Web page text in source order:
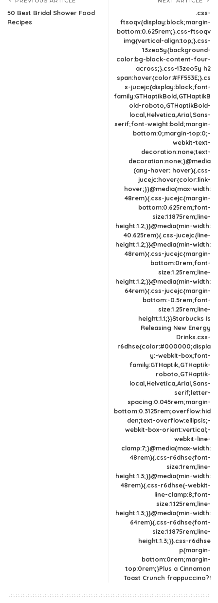
50 Best Bridal Shower Food
Recipes
.css-
ftsoqv{display:block;margin-
bottom:0.625rem;}.css-ftsoqv
img{vertical-align:top;}.css-
13zeo5y{background-
color:bg-block-content-four-
across;}.css-13zeo5y h2
span:hover{color:#FF553E;}.cs
s-jucejc{display:block;font-
family:GTHaptikBold,GTHaptikB
old-roboto,GTHaptikBold-
local,Helvetica,Arial,Sans-
serif;font-weight:bold;margin-
bottom:0;margin-top:0;-
webkit-text-
decoration:none;text-
decoration:none;}@media
(any-hover: hover){.css-
jucejc:hover{color:link-
hover;}}@media(max-width:
48rem){.css-jucejc{margin-
bottom:0.625rem;font-
size:1.1875rem;line-
height:1.2;}}@media(min-width:
40.625rem){.css-jucejc{line-
height:1.2;}}@media(min-width:
48rem){.css-jucejc{margin-
bottom:0rem;font-
size:1.25rem;line-
height:1.2;}}@media(min-width:
64rem){.css-jucejc{margin-
bottom:-0.5rem;font-
size:1.25rem;line-
height:1.1;}}Starbucks Is
Releasing New Energy
Drinks.css-
r6dhse{color:#000000;displa
y:-webkit-box;font-
family:GTHaptik,GTHaptik-
roboto,GTHaptik-
local,Helvetica,Arial,Sans-
serif;letter-
spacing:0.045rem;margin-
bottom:0.3125rem;overflow:hid
den;text-overflow:ellipsis;-
webkit-box-orient:vertical;-
webkit-line-
clamp:7;}@media(max-width:
48rem){.css-r6dhse{font-
size:1rem;line-
height:1.3;}}@media(min-width:
48rem){.css-r6dhse{-webkit-
line-clamp:8;font-
size:1.125rem;line-
height:1.3;}}@media(min-width:
64rem){.css-r6dhse{font-
size:1.1875rem;line-
height:1.3;}}.css-r6dhse
p{margin-
bottom:0rem;margin-
top:0rem;}Plus a Cinnamon
Toast Crunch frappuccino?!